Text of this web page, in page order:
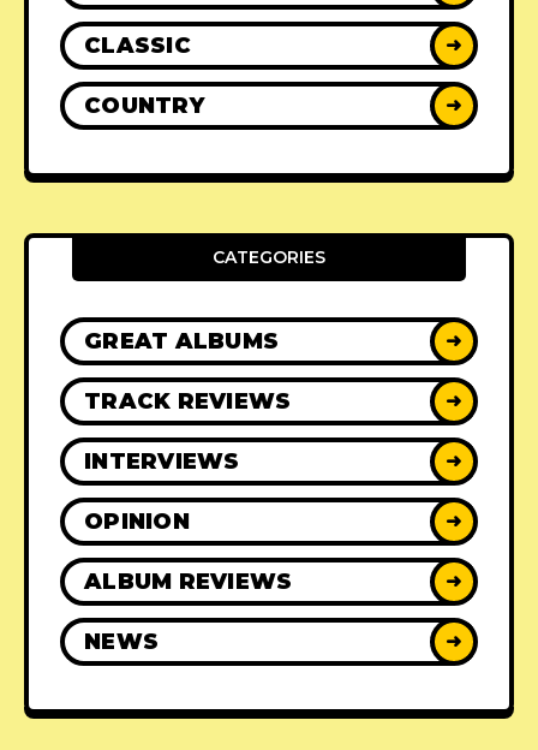
CLASSIC ➜
COUNTRY ➜
CATEGORIES
GREAT ALBUMS ➜
TRACK REVIEWS ➜
INTERVIEWS ➜
OPINION ➜
ALBUM REVIEWS ➜
NEWS ➜